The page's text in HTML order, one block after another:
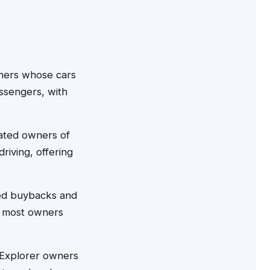
whose cars
with
owners of
offering
buybacks and
owners
owners